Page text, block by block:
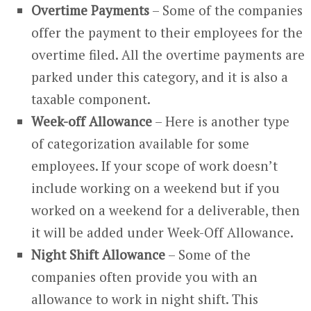
Overtime Payments – Some of the companies
offer the payment to their employees for the
overtime filed. All the overtime payments are
parked under this category, and it is also a
taxable component.
Week-off Allowance – Here is another type
of categorization available for some
employees. If your scope of work doesn’t
include working on a weekend but if you
worked on a weekend for a deliverable, then
it will be added under Week-Off Allowance.
Night Shift Allowance – Some of the
companies often provide you with an
allowance to work in night shift. This